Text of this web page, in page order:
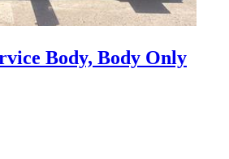
Body, Body Only